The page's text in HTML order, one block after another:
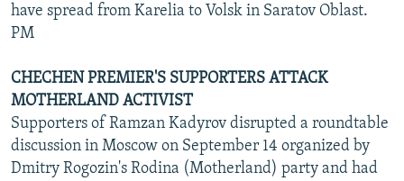
have spread from Karelia to Volsk in Saratov Oblast.
PM
CHECHEN PREMIER'S SUPPORTERS ATTACK
MOTHERLAND ACTIVIST
Supporters of Ramzan Kadyrov disrupted a roundtable
discussion in Moscow on September 14 organized by
Dmitry Rogozin's Rodina (Motherland) party and had